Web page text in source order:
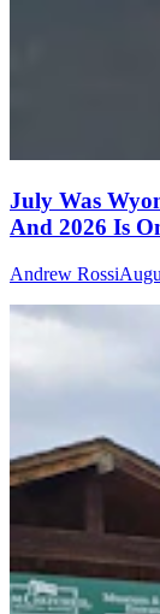
July Was
And 2026 Is
Andrew Rossi